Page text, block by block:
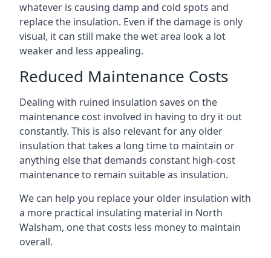
whatever is causing damp and cold spots and
replace the insulation. Even if the damage is only
visual, it can still make the wet area look a lot
weaker and less appealing.
Reduced Maintenance Costs
Dealing with ruined insulation saves on the
maintenance cost involved in having to dry it out
constantly. This is also relevant for any older
insulation that takes a long time to maintain or
anything else that demands constant high-cost
maintenance to remain suitable as insulation.
We can help you replace your older insulation with
a more practical insulating material in North
Walsham, one that costs less money to maintain
overall.